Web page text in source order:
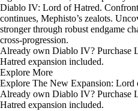
Diablo IV: Lord of Hatred. Confront
continues, Mephisto’s zealots.
stronger through robust endgame
cross-progression.
Already own Diablo IV? Purchase
Hatred expansion included.
Explore More
Explore The New Expansion: Lord
Already own Diablo IV? Purchase
Hatred expansion included.